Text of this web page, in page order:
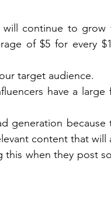
continue to grow
of $5 for every
target audience.
have a
generation
content that
when they post